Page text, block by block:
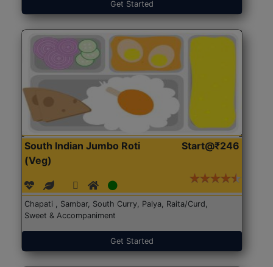
Get Started
South Indian Jumbo Roti
(Veg)
Start@₹246
Chapati , Sambar, South Curry, Palya, Raita/Curd,
Sweet & Accompaniment
Get Started